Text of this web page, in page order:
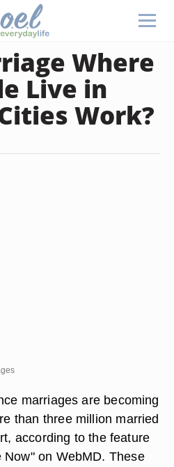
Where
Live in
Work?
marriages are becoming
than three million married
according to the feature
on WebMD. These